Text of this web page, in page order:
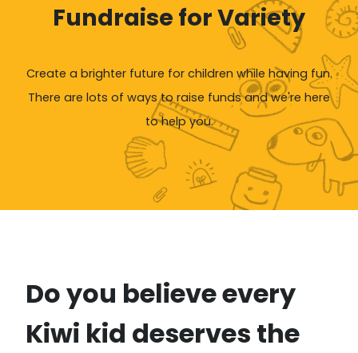
Fundraise for Variety
Create a brighter future for children while having fun.
There are lots of ways to raise funds and we're here
to help you.
Do you believe every
Kiwi kid deserves the